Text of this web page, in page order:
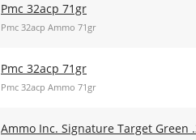
Pmc 32acp 71gr
Pmc 32acp Ammo 71gr
Pmc 32acp 71gr
Pmc 32acp Ammo 71gr
Ammo Inc. Signature Target Green